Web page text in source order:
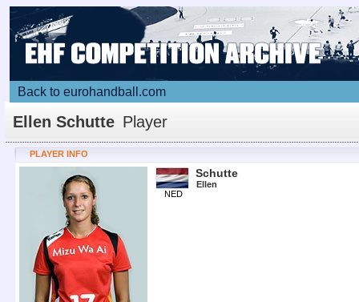
Back to eurohandball.com
Ellen Schutte Player
PLAYER INFO
NED
Schutte
Ellen